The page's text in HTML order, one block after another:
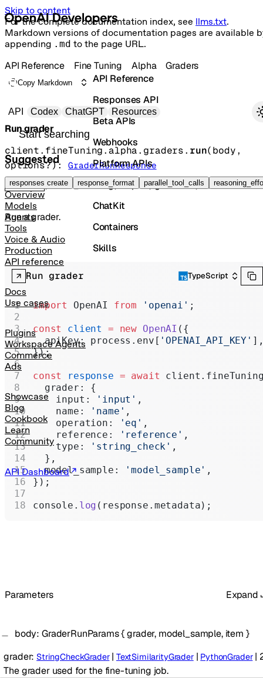
Skip to content
For the complete documentation index, see llms.txt.
Markdown versions of documentation pages are available
appending .md to the page URL.
Primary navigation
API Codex ChatGPT Resources
Search docs
Suggested
responses create response_format parallel_tool_calls
Overview
Models
Agents
Tools
Voice & Audio
Production
API reference
Docs
Use cases
Plugins
Workspace Agents
Commerce
Ads
Showcase
Blog
Cookbook
Learn
Community
API Dashboard
API Reference
Responses API
Beta APIs
Webhooks
Platform APIs
Vector Stores
ChatKit
Containers
Skills
Chat Completions
Legacy
API Reference Fine Tuning Alpha Graders
Copy Markdown
Run grader
client.fineTuning.alpha.graders. run(body,
options?): GraderRunResponse
POST /fine_tuning/alpha/graders/run
Run a grader.
Parameters Expand
body: GraderRunParams{grader, model_sample, item }
grader: StringCheckGrader | TextSimilarityGrader | PythonGrader |
The grader used for the fine-tuning job.
Run grader TypeScript
import OpenAI from 'openai' ;
const client = new OpenAI ({
  apiKey: process.env[
'OPENAI_API_KEY'
});
const response = await
  grader: {
    input:
'input' ,
    name:
'name' ,
    operation:
'eq' ,
    reference:
'reference' ,
    type:
'string_check' ,
  },
  model_sample:
'model_sample' ,
});
console. log (response.metadata);